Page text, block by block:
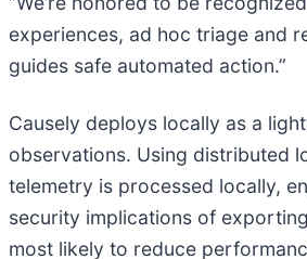
experiences, ad hoc triage and
guides safe automated action.”
Causely deploys locally as a
observations. Using distributed
telemetry is processed locally,
security implications of
most likely to reduce